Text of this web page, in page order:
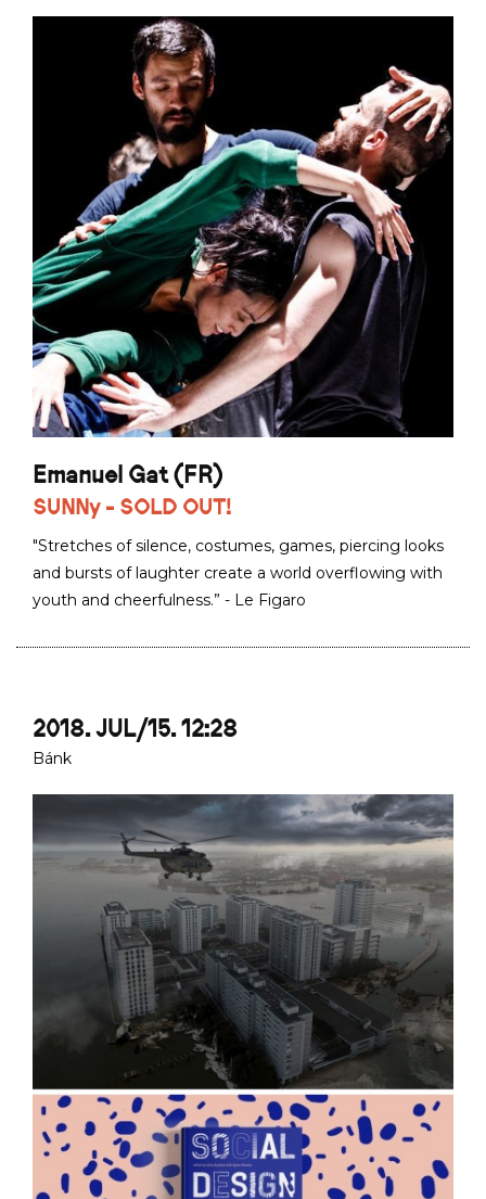
Emanuel Gat (FR)
SUNNy - SOLD OUT!
"Stretches of silence, costumes, games, piercing looks
and bursts of laughter create a world overflowing with
youth and cheerfulness.” - Le Figaro
2018. JUL/15. 12:28
Bánk